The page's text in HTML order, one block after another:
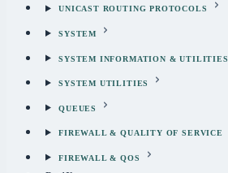
UNICAST ROUTING PROTOCOLS
SYSTEM
SYSTEM INFORMATION & UTILITIES
SYSTEM UTILITIES
QUEUES
FIREWALL & QUALITY OF SERVICE
FIREWALL & QOS